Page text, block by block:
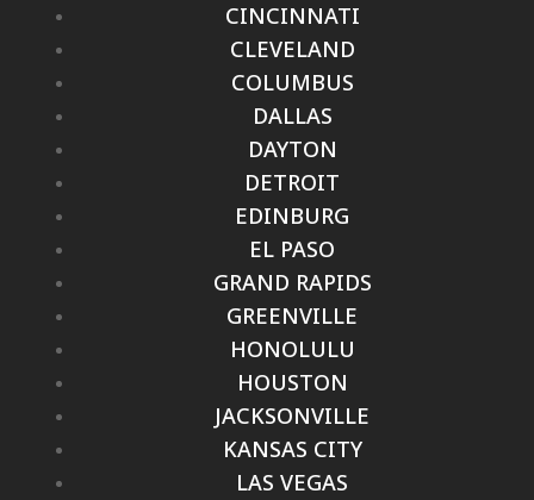
CINCINNATI
CLEVELAND
COLUMBUS
DALLAS
DAYTON
DETROIT
EDINBURG
EL PASO
GRAND RAPIDS
GREENVILLE
HONOLULU
HOUSTON
JACKSONVILLE
KANSAS CITY
LAS VEGAS